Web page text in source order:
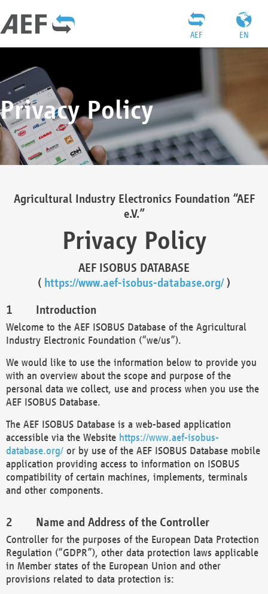
EN
AEF
Privacy Policy
Agricultural Industry Electronics Foundation “AEF
e.V.”
Privacy Policy
AEF ISOBUS DATABASE
( https://www.aef-isobus-database.org/)
Introduction
Welcome to the AEF ISOBUS Database of the Agricultural
Industry Electronic Foundation (“we/us”).
We would like to use the information below to provide you
with an overview about the scope and purpose of the
personal data we collect, use and process when you use the
AEF ISOBUS Database.
The AEF ISOBUS Database is a web-based application
accessible via the Website https://www.aef-isobus-
database.org/ or by use of the AEF ISOBUS Database mobile
application providing access to information on ISOBUS
compatibility of certain machines, implements, terminals
and other components.
Name and Address of the Controller
Controller for the purposes of the European Data Protection
Regulation (“GDPR”), other data protection laws applicable
in Member states of the European Union and other
provisions related to data protection is: